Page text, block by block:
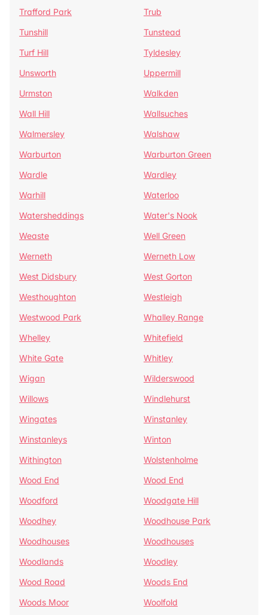
Trafford Park
Trub
Tunshill
Tunstead
Turf Hill
Tyldesley
Unsworth
Uppermill
Urmston
Walkden
Wall Hill
Wallsuches
Walmersley
Walshaw
Warburton
Warburton Green
Wardle
Wardley
Warhill
Waterloo
Watersheddings
Water's Nook
Weaste
Well Green
Werneth
Werneth Low
West Didsbury
West Gorton
Westhoughton
Westleigh
Westwood Park
Whalley Range
Whelley
Whitefield
White Gate
Whitley
Wigan
Wilderswood
Willows
Windlehurst
Wingates
Winstanley
Winstanleys
Winton
Withington
Wolstenholme
Wood End
Wood End
Woodford
Woodgate Hill
Woodhey
Woodhouse Park
Woodhouses
Woodhouses
Woodlands
Woodley
Wood Road
Woods End
Woods Moor
Woolfold